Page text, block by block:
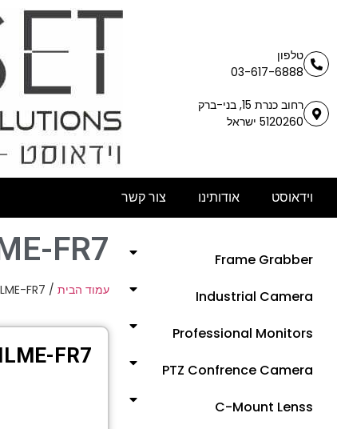
טלפון
03-617-6888
רחוב כנרת 15, בני-ברק
5120260 ישראל
וידאוסט אודותינו צור קשר
Frame Grabber
Industrial Camera
Professional Monitors
PTZ Confrence Camera
C-Mount Lenss
FR7
עמוד הבית /
FR7
ILME-FR7